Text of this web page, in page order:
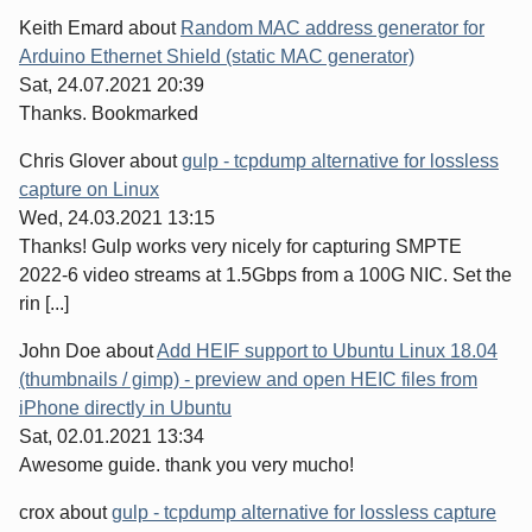
Keith Emard about Random MAC address generator for
Arduino Ethernet Shield (static MAC generator)
Sat, 24.07.2021 20:39
Thanks. Bookmarked
Chris Glover aboutgulp - tcpdump alternative for lossless
capture on Linux
Wed, 24.03.2021 13:15
Thanks! Gulp works very nicely for capturing SMPTE
2022-6 video streams at 1.5Gbps from a 100G NIC. Set the
rin [...]
John Doe aboutAdd HEIF support to Ubuntu Linux 18.04
(thumbnails / gimp) - preview and open HEIC files from
iPhone directly in Ubuntu
Sat, 02.01.2021 13:34
Awesome guide. thank you very mucho!
crox aboutgulp - tcpdump alternative for lossless capture